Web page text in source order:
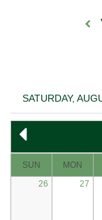
SATURDAY,
SUN MON
26
27